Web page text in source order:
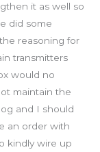
it as well so
did some
reasoning for
transmitters
would no
maintain the
and I should
an order with
kindly wire up